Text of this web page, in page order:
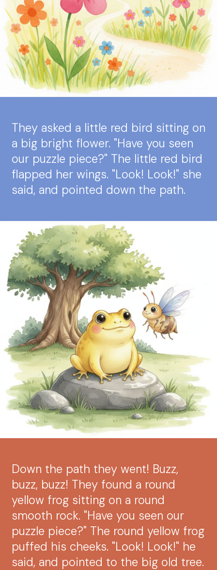
They asked a little red bird sitting on
a big bright flower. "Have you seen
our puzzle piece?" The little red bird
flapped her wings. "Look! Look!" she
said, and pointed down the path.
Down the path they went! Buzz,
buzz, buzz! They found a round
yellow frog sitting on a round
smooth rock. "Have you seen our
puzzle piece?" The round yellow frog
puffed his cheeks. "Look! Look!" he
said, and pointed to the big old tree.